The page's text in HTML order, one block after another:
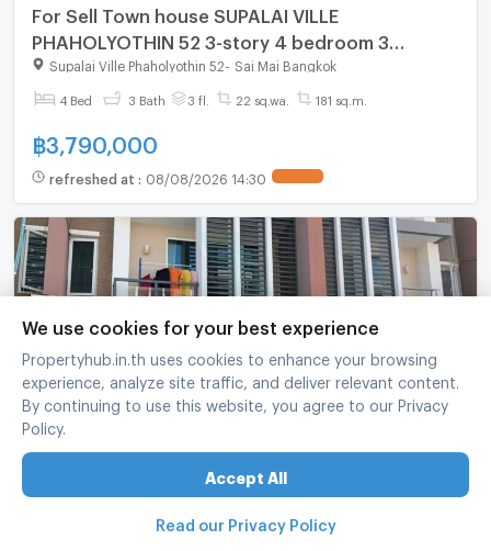
For Sell Town house SUPALAI VILLE
PHAHOLYOTHIN 52 3-story 4 bedroom 3
bathroom
Supalai Ville Phaholyothin 52 Sai Mai Bangkok
4 Bed 3 Bath 3 fl. 22 sq.wa. 181 sq.m.
฿3,790,000
refreshed at : 08/08/2026 14:30
For Sell Town house SIXNATURE VIBHAVADI 60
Lak Si Bangkok
3 Bath 2 fl. 21 sq.wa. 162 sq.m.
We use cookies for your best experience
Propertyhub.in.th uses cookies to enhance your browsing
experience, analyze site traffic, and deliver relevant content.
By continuing to use this website, you agree to our Privacy
Policy.
Accept All
Read our Privacy Policy